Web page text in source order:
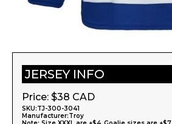
JERSEY INFO
Price: $38 CAD
SKU:TJ-300-3041
Manufacturer:Troy